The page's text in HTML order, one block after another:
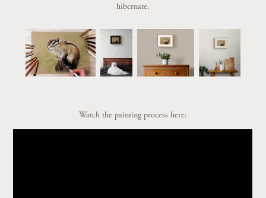
hibernate.
Watch the painting process here: